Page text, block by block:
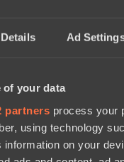
Details Ad
of your data
partners process your
using technology
on your